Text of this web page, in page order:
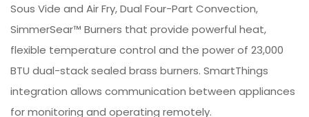
Sous Vide and Air Fry, Dual Four-Part Convection,
SimmerSear™ Burners that provide powerful heat,
flexible temperature control and the power of 23,000
BTU dual-stack sealed brass burners. SmartThings
integration allows communication between appliances
for monitoring and operating remotely.